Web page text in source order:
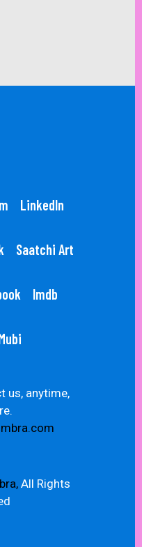
LinkedIn
Saatchi Art
Imdb
us, anytime,
All Rights